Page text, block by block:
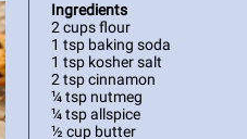
Ingredients
2 cups flour
1 tsp baking soda
1 tsp kosher salt
2 tsp cinnamon
¼ tsp nutmeg
¼ tsp allspice
½ cup butter